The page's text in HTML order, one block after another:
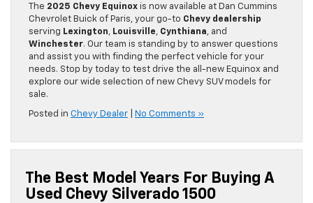
The 2025 Chevy Equinox is now available at Dan Cummins
Chevrolet Buick of Paris, your go-to Chevy dealership
serving Lexington Louisville Cynthiana , and
Winchester. Our team is standing by to answer questions
and assist you with finding the perfect vehicle for your
needs. Stop by today to test drive the all-new Equinox and
explore our wide selection of new Chevy SUV models for
sale.
Posted in Chevy Dealer No Comments »
The Best Model Years For Buying A
Used Chevy Silverado 1500